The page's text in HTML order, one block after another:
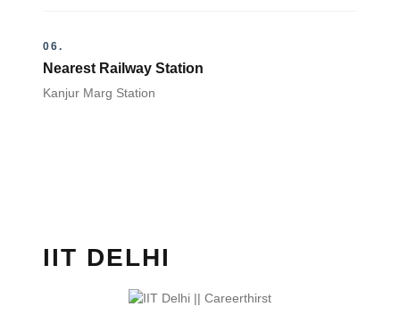
06.
Nearest Railway Station
Kanjur Marg Station
IIT DELHI